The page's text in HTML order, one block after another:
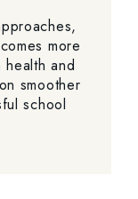
more
and
smoother
school